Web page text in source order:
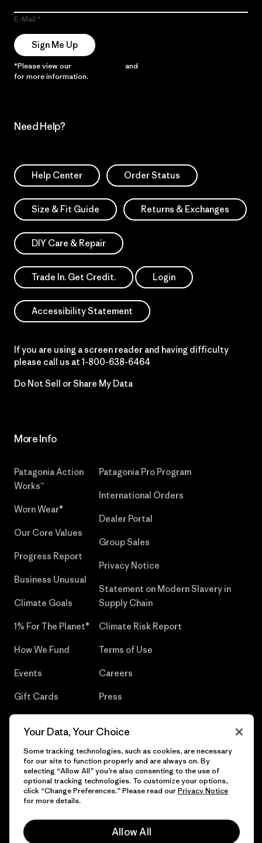
E-Mail
Sign Me Up
*Please view our and
for more information.
Need Help?
Help Center Order Status
Size & Fit Guide Returns & Exchanges
DIY Care & Repair
Trade In. Get Credit. Login
Accessibility Statement
If you are using a screen reader and having difficulty
please call us at 1-800-638-6464
Do Not Sell or Share My Data
More Info
Patagonia Action
Works™
Worn Wear®
Our Core Values
Progress Report
Business Unusual
Climate Goals
1% For The Planet®
How We Fund
Events
Gift Cards
Patagonia Pro Program
International Orders
Dealer Portal
Group Sales
Privacy Notice
Statement on Modern Slavery in
Supply Chain
Climate Risk Report
Terms of Use
Careers
Press
© 2026 Patagonia, Inc. All Rights Reserved.
Your Data, Your Choice
Some tracking technologies, such as cookies, are necessary
for our site to function properly and are always on. By
selecting “Allow All” you’re also consenting to the use of
optional tracking technologies. To customize your options,
click “Change Preferences.” Please read ourPrivacy Notice
for more details.
Allow All